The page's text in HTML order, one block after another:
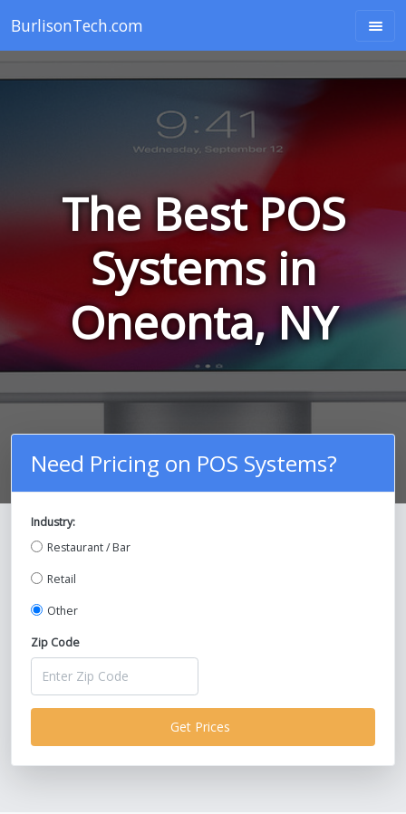
BurlisonTech.com
The Best POS
Systems in
Oneonta, NY
Compare Prices on POS Systems and
Save Up To 30%!
Need Pricing on POS Systems?
Industry:
Restaurant / Bar
Retail
Other
Zip Code
Get Prices